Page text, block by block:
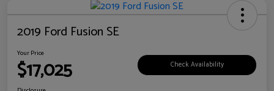
2019 Ford Fusion SE
Your Price
$17,025 Check Availability